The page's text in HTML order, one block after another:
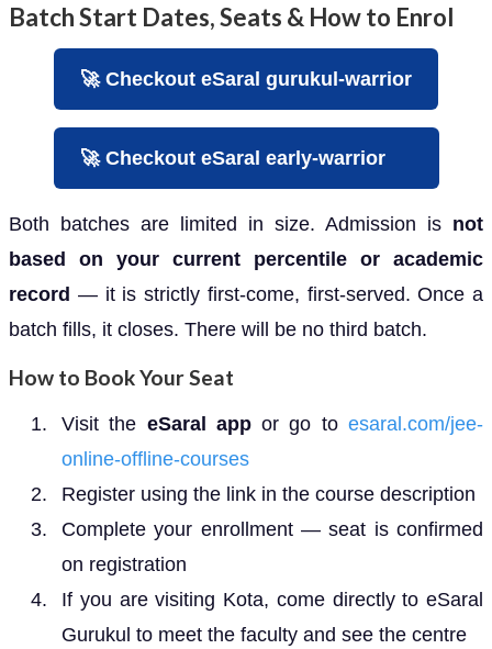
Batch Start Dates, Seats & How to Enrol
🚀 Checkout eSaral gurukul-warrior
🚀 Checkout eSaral early-warrior
Both batches are limited in size. Admission is not
based on your current percentile or academic
record — it is strictly first-come, first-served. Once a
batch fills, it closes. There will be no third batch.
How to Book Your Seat
Visit the eSaral appor go toesaral.com/jee-
online-offline-courses
Register using the link in the course description
Complete your enrollment — seat is confirmed
on registration
If you are visiting Kota, come directly to eSaral
Gurukul to meet the faculty and see the centre